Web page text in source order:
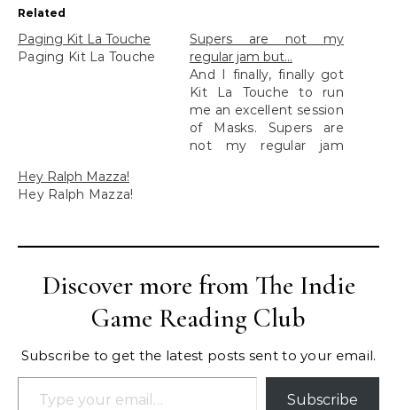
Related
Paging Kit La Touche​
Paging Kit La Touche​
Supers are not my
regular jam but…
And I finally, finally got
Kit La Touche to run
me an excellent session
of Masks. Supers are
not my regular jam
Hey Ralph Mazza!
Hey Ralph Mazza!
Discover more from The Indie
Game Reading Club
Subscribe to get the latest posts sent to your email.
Type your email…
Subscribe